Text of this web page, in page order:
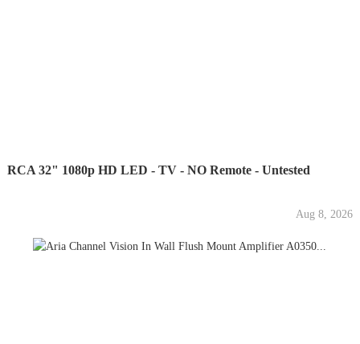
RCA 32" 1080p HD LED - TV - NO Remote - Untested
Aug 8, 2026